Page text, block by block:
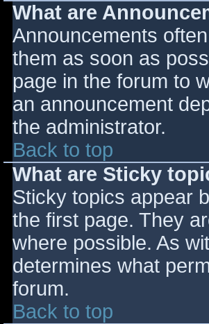
What are
Announcements
them as soon as
page in the forum to
an announcement
the administrator.
Back to top
What are Sticky
Sticky topics appear
the first page. They
where possible. As
determines what
forum.
Back to top